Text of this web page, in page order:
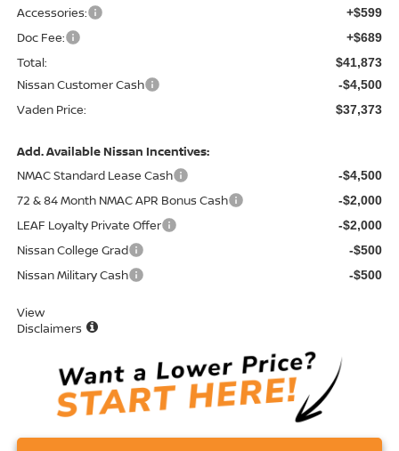
Accessories: +$599
Doc Fee: +$689
Total: $41,873
Nissan Customer Cash -$4,500
Vaden Price: $37,373
Add. Available Nissan Incentives:
NMAC Standard Lease Cash
-$4,500
72 & 84 Month NMAC APR Bonus Cash -$2,000
LEAF Loyalty Private Offer -$2,000
Nissan College Grad -$500
Nissan Military Cash -$500
View
Disclaimers